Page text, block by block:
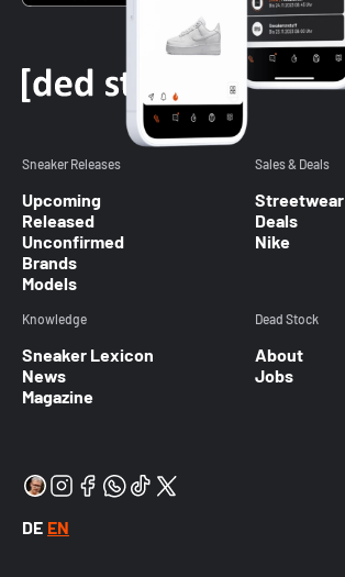
Sneaker Releases
Upcoming
Released
Unconfirmed
Brands
Models
Sales & Deals
Streetwear
Deals
Nike
Knowledge
Sneaker Lexicon
News
Magazine
Dead Stock
About
Jobs
DE EN